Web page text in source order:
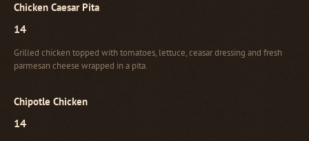
Chicken Caesar Pita
14
Grilled chicken topped with tomatoes, lettuce, ceasar dressing and fresh
parmesan cheese wrapped in a pita.
Chipotle Chicken
14